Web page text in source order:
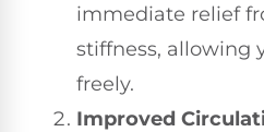
immediate relief
stiffness, allowing
freely.
Improved